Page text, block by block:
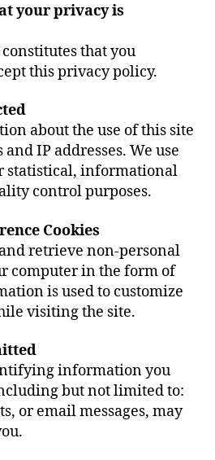
your privacy is
that you
this privacy policy.
about the use of this site
IP addresses. We use
statistical, informational
control purposes.
Cookies
retrieve non-personal
computer in the form of
is used to customize
visiting the site.
information you
but not limited to:
or email messages, may